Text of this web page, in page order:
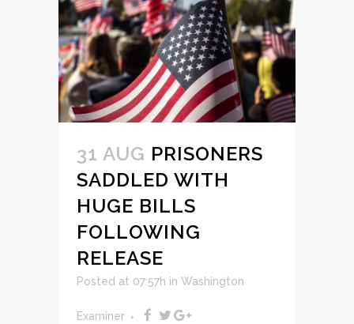
31 AUG PRISONERS
SADDLED WITH
HUGE BILLS
FOLLOWING
RELEASE
Posted at 07:57h in Washington
Examiner